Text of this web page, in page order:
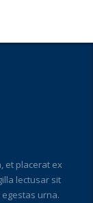
et placerat ex
lectusar sit
urna.